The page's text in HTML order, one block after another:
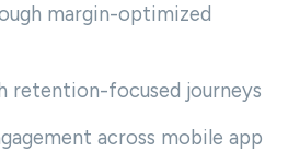
margin-optimized
retention-focused journeys
across mobile app